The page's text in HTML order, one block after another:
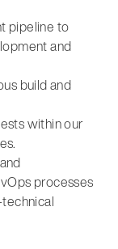
pipeline to
and
build and
within our
processes